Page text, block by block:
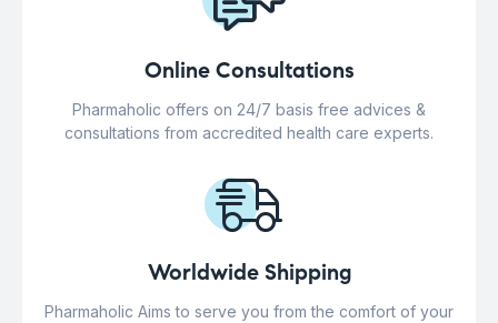
Online Consultations
Pharmaholic offers on 24/7 basis free advices &
consultations from accredited health care experts.
Worldwide Shipping
Pharmaholic Aims to serve you from the comfort of your